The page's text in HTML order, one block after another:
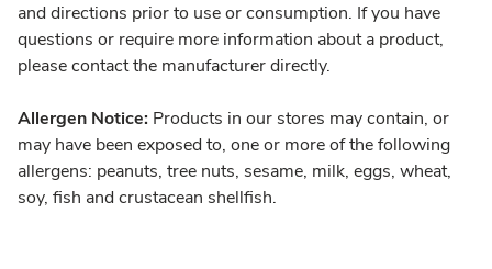
and directions prior to use or consumption. If you have
questions or require more information about a product,
please contact the manufacturer directly.
Allergen Notice: Products in our stores may contain, or
may have been exposed to, one or more of the following
allergens: peanuts, tree nuts, sesame, milk, eggs, wheat,
soy, fish and crustacean shellfish.